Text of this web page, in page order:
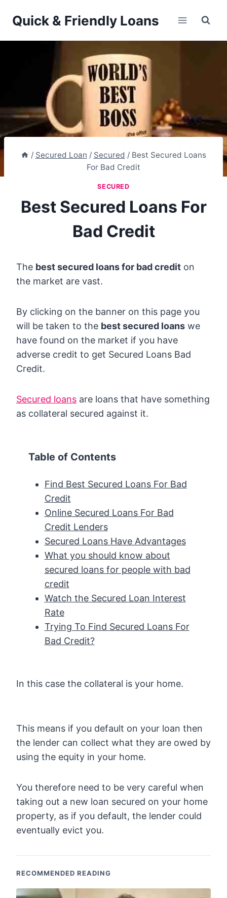
Quick & Friendly Loans
/ Secured Loan / Secured / Best Secured Loans
For Bad Credit
SECURED
Best Secured Loans For
Bad Credit
The best secured loans for bad credit on
the market are vast.
By clicking on the banner on this page you
will be taken to the best secured loans we
have found on the market if you have
adverse credit to get Secured Loans Bad
Credit.
Secured loans are loans that have something
as collateral secured against it.
Table of Contents
Find Best Secured Loans For Bad
Credit
Online Secured Loans For Bad
Credit Lenders
Secured Loans Have Advantages
What you should know about
secured loans for people with bad
credit
Watch the Secured Loan Interest
Rate
Trying To Find Secured Loans For
Bad Credit?
In this case the collateral is your home.
This means if you default on your loan then
the lender can collect what they are owed by
using the equity in your home.
You therefore need to be very careful when
taking out a new loan secured on your home
property, as if you default, the lender could
eventually evict you.
RECOMMENDED READING